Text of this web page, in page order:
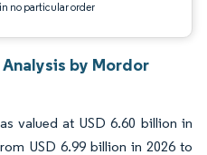
no particular order
by Mordor
valued at USD 6.60 billion in
USD 6.99 billion in 2026 to